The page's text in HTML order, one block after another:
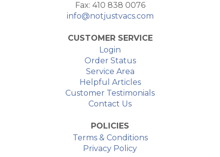
Fax: 410 838 0076
info@notjustvacs.com
CUSTOMER SERVICE
Login
Order Status
Service Area
Helpful Articles
Customer Testimonials
Contact Us
POLICIES
Terms & Conditions
Privacy Policy